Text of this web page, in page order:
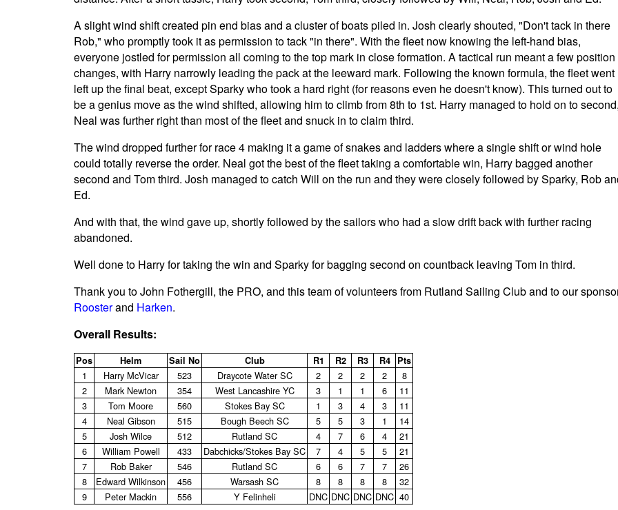
A slight wind shift created pin end bias and a cluster of boats piled in. Josh clearly shouted, "Don't tack in there
Rob," who promptly took it as permission to tack "in there". With the fleet now knowing the left-hand bias,
everyone jostled for permission all coming to the top mark in close formation. A tactical run meant a few position
changes, with Harry narrowly leading the pack at the leeward mark. Following the known formula, the fleet went
left up the final beat, except Sparky who took a hard right (for reasons even he doesn't know). This turned out to
be a genius move as the wind shifted, allowing him to climb from 8th to 1st. Harry managed to hold on to
Neal was further right than most of the fleet and snuck in to claim third.
The wind dropped further for race 4 making it a game of snakes and ladders where a single shift or wind hole
could totally reverse the order. Neal got the best of the fleet taking a comfortable win, Harry bagged another
second and Tom third. Josh managed to catch Will on the run and they were closely followed by Sparky, Rob
Ed.
And with that, the wind gave up, shortly followed by the sailors who had a slow drift back with further racing
abandoned.
Well done to Harry for taking the win and Sparky for bagging second on countback leaving Tom in third.
Thank you to John Fothergill, the PRO, and this team of volunteers from Rutland Sailing Club and to our
Roosterand Harken.
Overall Results:
Pos Helm Sail No Club R1 R2 R3 R4 Pts
1 Harry McVicar 523 Draycote Water SC 2 2 2 2
8
2
Mark Newton 354 West Lancashire YC 3 1 1 6
11
3
Tom Moore 560 Stokes Bay SC 1 3 4 3
11
4
Neal Gibson 515 Bough Beech SC 5 5 3 1
14
5
Josh Wilce 512 Rutland SC 4 7 6 4
21
6
William Powell 433 Dabchicks/Stokes Bay SC 7 4 5 5
21
7
Rob Baker 546 Rutland SC 6 6 7 7
26
8
Edward Wilkinson 456 Warsash SC 8 8 8 8
32
9
Peter Mackin 556 Y Felinheli DNC DNC DNC DNC 40